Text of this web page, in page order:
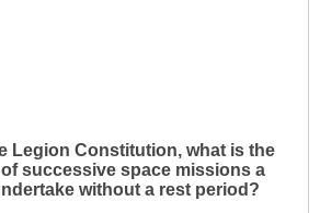
Legion Constitution, what is the
successive space missions a
without a rest period?